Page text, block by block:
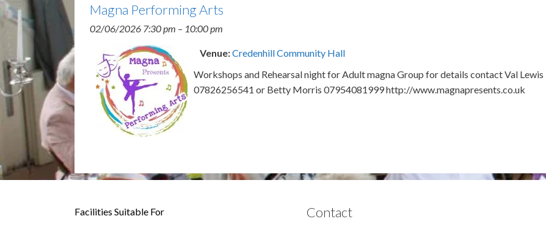
Magna Performing Arts
02/06/2026 7:30 pm – 10:00 pm
Venue:Credenhill Community Hall
Workshops and Rehearsal night for Adult magna Group for details contact Val Lewis
07826256541 or Betty Morris 07954081999 http://www.magnapresents.co.uk
Facilities Suitable For Contact